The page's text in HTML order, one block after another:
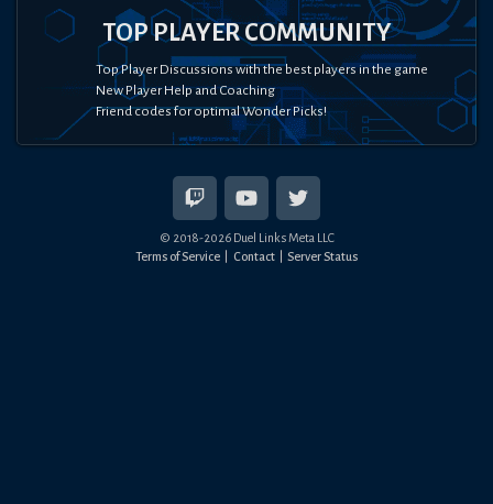
TOP PLAYER COMMUNITY
Top Player Discussions with the best players in the game
New Player Help and Coaching
Friend codes for optimal Wonder Picks!
© 2018-2026Duel Links Meta LLC
Terms of Service
Contact Server Status